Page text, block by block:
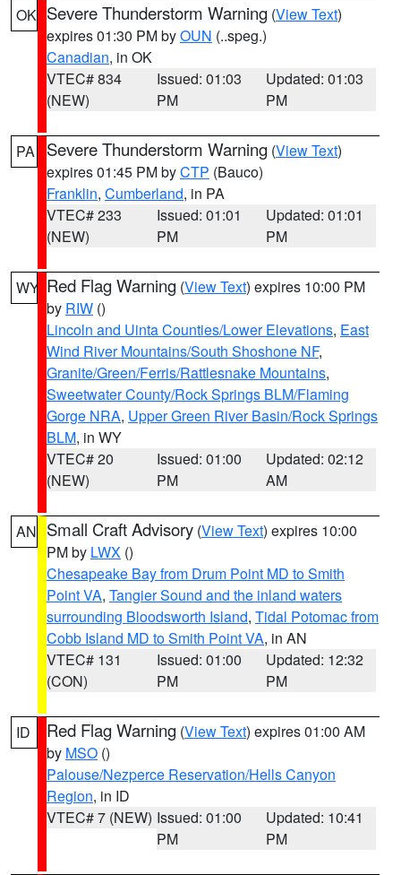
OK Severe Thunderstorm Warning (View Text)
expires 01:30 PM byOUN (..speg.)
Canadian, in OK
VTEC# 834
(NEW)
Issued: 01:03
PM
Updated: 01:03
PM
PA Severe Thunderstorm Warning (View Text)
expires 01:45 PM byCTP (Bauco)
Franklin, Cumberland, in PA
VTEC# 233
(NEW)
Issued: 01:01
PM
Updated: 01:01
PM
WY Red Flag Warning (View Text) expires 10:00 PM
by RIW ()
Lincoln and Uinta Counties/Lower Elevations, East
Wind River Mountains/South Shoshone NF,
Granite/Green/Ferris/Rattlesnake Mountains,
Sweetwater County/Rock Springs BLM/Flaming
Gorge NRA, Upper Green River Basin/Rock Springs
BLM, in WY
VTEC# 20
(NEW)
Issued: 01:00
PM
Updated: 02:12
AM
AN Small Craft Advisory (View Text) expires 10:00
PM by LWX ()
Chesapeake Bay from Drum Point MD to Smith
Point VA, Tangier Sound and the inland waters
surrounding Bloodsworth Island, Tidal Potomac from
Cobb Island MD to Smith Point VA, in AN
VTEC# 131
(CON)
Issued: 01:00
PM
Updated: 12:32
PM
ID Red Flag Warning (View Text) expires 01:00 AM
by MSO ()
Palouse/Nezperce Reservation/Hells Canyon
Region, in ID
VTEC# 7 (NEW) Issued: 01:00
PM
Updated: 10:41
PM